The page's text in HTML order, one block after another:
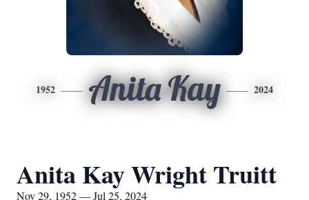
1952 Anita Kay 2024
Anita Kay Wright Truitt
Nov 29, 1952 — Jul 25, 2024